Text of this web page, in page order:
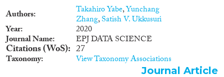
Authors Takahiro Yabe,Yunchang
Zhang,Satish V. Ukkusuri
Year 2020
Journal Name EPJ DATA SCIENCE
Citations (WoS) 27
Taxonomy View Taxonomy Associations
Journal Article
Apply Filters